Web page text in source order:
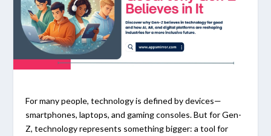
For many people, technology is defined by devices—
smartphones, laptops, and gaming consoles. But for Gen-
Z, technology represents something bigger: a tool for